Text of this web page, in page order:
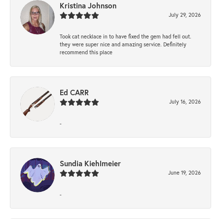
Kristina Johnson
July 29, 2026
Took cat necklace in to have fixed the gem had fell out.
they were super nice and amazing service. Definitely
recommend this place
Ed CARR
July 16, 2026
-
Sundia Kiehlmeier
June 19, 2026
-